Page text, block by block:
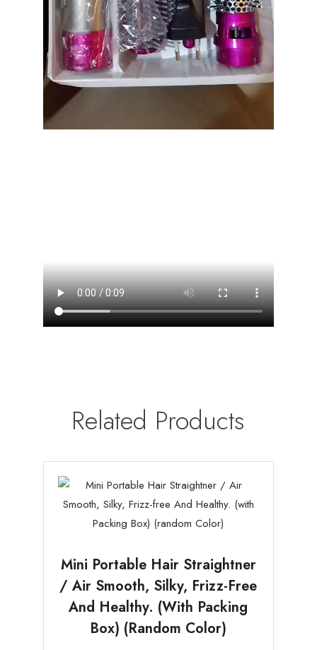
Related Products
Mini Portable Hair Straightner
/ Air Smooth, Silky, Frizz-Free
And Healthy. (with Packing
Box) (random Color)